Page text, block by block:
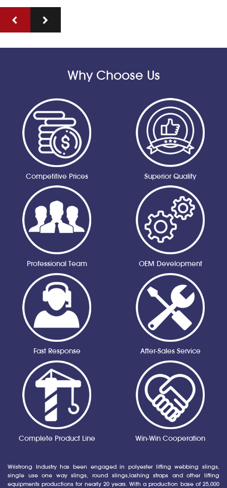
Why Choose Us
Competitive Prices Superior Quality
Professional Team OEM Development
Fast Response After-Sales Service
Complete Product Line Win-Win Cooperation
Wristrong Industry has been engaged in polyester lifting webbing slings,
single use one way slings, round slings,lashing straps and other lifting
equipments productions for nearly 20 years. With a production base of 25,000